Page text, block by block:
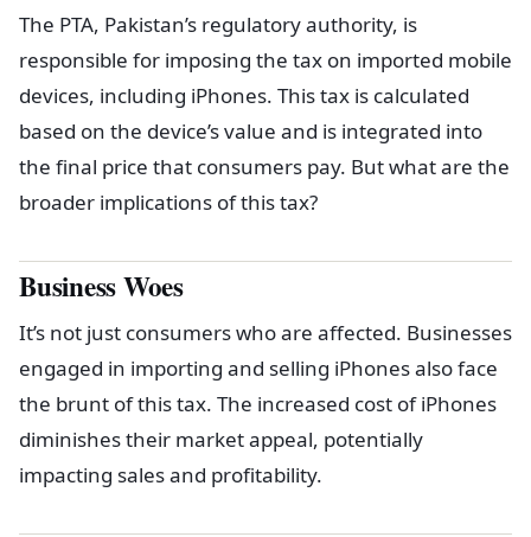
The PTA, Pakistan’s regulatory authority, is
responsible for imposing the tax on imported mobile
devices, including iPhones. This tax is calculated
based on the device’s value and is integrated into
the final price that consumers pay. But what are the
broader implications of this tax?
Business Woes
It’s not just consumers who are affected. Businesses
engaged in importing and selling iPhones also face
the brunt of this tax. The increased cost of iPhones
diminishes their market appeal, potentially
impacting sales and profitability.